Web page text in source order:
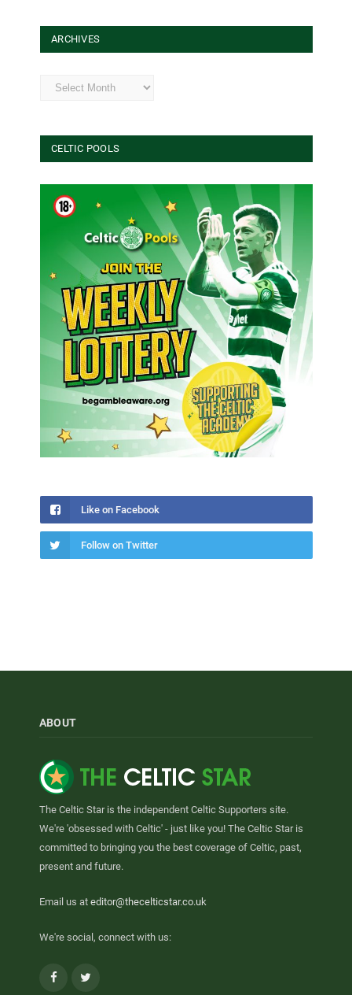
ARCHIVES
Archives
CELTIC POOLS
Like on Facebook
Follow on Twitter
ABOUT
The Celtic Star is the independent Celtic Supporters site.
We're 'obsessed with Celtic' - just like you! The Celtic Star is
committed to bringing you the best coverage of Celtic, past,
present and future.
Email us at editor@thecelticstar.co.uk
We're social, connect with us:
Facebook